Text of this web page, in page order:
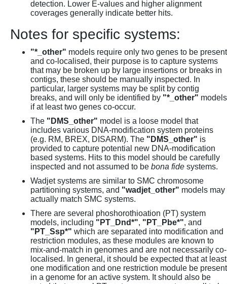
detection. Lower E-values and higher alignment
coverages generally indicate better hits.
Notes for specific systems:
"*_other" models require only two genes to be present
and co-localised, their purpose is to capture systems
that may be broken up by large insertions or breaks in
contigs, these should be manually inspected. In
particular, larger systems may be split by contig
breaks, and will only be identified by "*_other" models
if at least two genes co-occur.
The "DMS_other" model is a loose model that
includes various DNA-modification system proteins
(e.g. RM, BREX, DISARM). The "DMS_other" is
provided to capture potential new DNA-modification
based systems. Hits to this model should be carefully
inspected and not assumed to be bona fide systems.
Wadjet systems are similar to SMC chromosome
partitioning systems, and "wadjet_other" models may
actually match SMC systems.
There are several phoshorothioation (PT) system
models, including "PT_Dnd*", "PT_Pbe*", and
"PT_Ssp*" which are separated into modification and
restriction modules, as these modules are known to
mix-and-match in genomes and are not necessarily co-
localised. In general, it should be expected that at least
one modification and one restriction module be present
in a genome for an active system. It should also be